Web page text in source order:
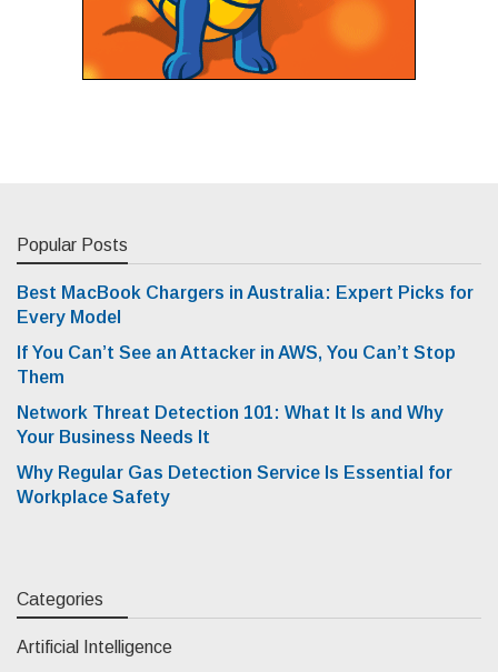
Popular Posts
Best MacBook Chargers in Australia: Expert Picks for
Every Model
If You Can’t See an Attacker in AWS, You Can’t Stop
Them
Network Threat Detection 101: What It Is and Why
Your Business Needs It
Why Regular Gas Detection Service Is Essential for
Workplace Safety
Categories
Artificial Intelligence